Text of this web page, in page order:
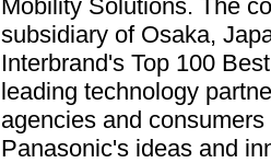
Mobility Solutions. The
subsidiary of Osaka,
Interbrand's Top 100
leading technology
agencies and
Panasonic's ideas and